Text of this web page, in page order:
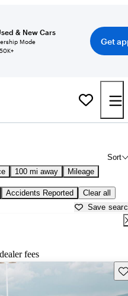
& New Cars
Mode
Get
Sort
100 mi away Mileage
Accidents Reported Clear all
Save
fees